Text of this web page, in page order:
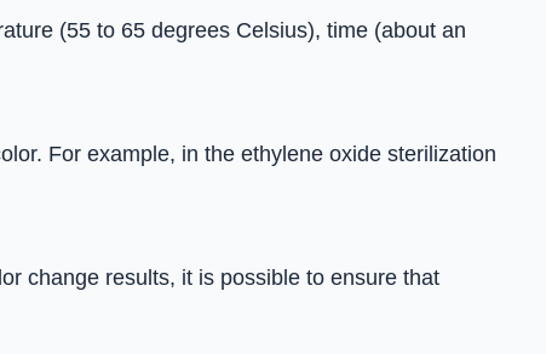
(55 to 65 degrees Celsius), time (about an
For example, in the ethylene oxide sterilization
change results, it is possible to ensure that